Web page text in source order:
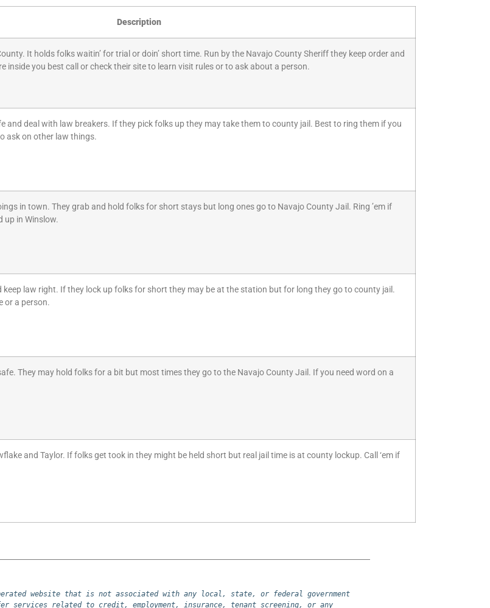
Description
It holds folks waitin’ for trial or doin’ short time. Run by the Navajo County Sheriff they keep order and
inside you best call or check their site to learn visit rules or to ask about a person.
and deal with law breakers. If they pick folks up they may take them to county jail. Best to ring them if you
ask on other law things.
in town. They grab and hold folks for short stays but long ones go to Navajo County Jail. Ring ’em if
up in Winslow.
keep law right. If they lock up folks for short they may be at the station but for long they go to county jail.
or a person.
They may hold folks for a bit but most times they go to the Navajo County Jail. If you need word on a
and Taylor. If folks get took in they might be held short but real jail time is at county lockup. Call ‘em if
website that is not associated with any local, state, or federal government
services related to credit, employment, insurance, tenant screening, or any